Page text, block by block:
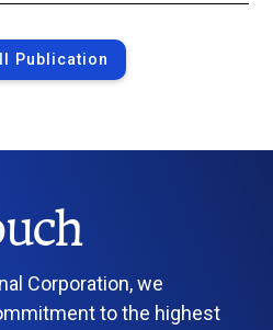
Publication
Corporation, we
to the highest